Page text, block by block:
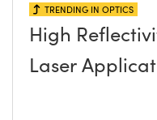
TRENDING IN OPTICS
High
Laser